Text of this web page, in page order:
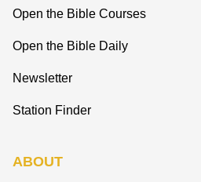
Open the Bible Courses
Open the Bible Daily
Newsletter
Station Finder
ABOUT